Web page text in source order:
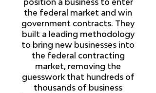
position a business to enter
the federal market and win
government contracts. They
built a leading methodology
to bring new businesses into
the federal contracting
market, removing the
guesswork that hundreds of
thousands of business